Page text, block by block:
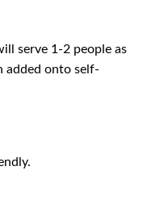
serve 1-2 people as
added onto self-